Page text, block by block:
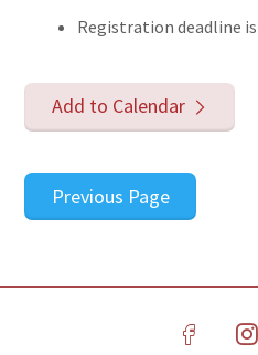
Registration deadline
Add to Calendar
Previous Page